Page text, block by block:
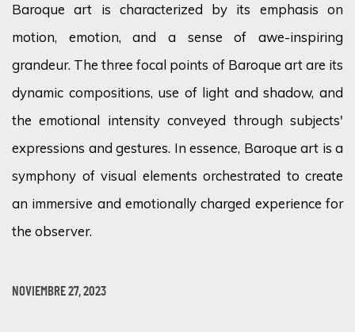
Baroque art is characterized by its emphasis on
motion, emotion, and a sense of awe-inspiring
grandeur. The three focal points of Baroque art are its
dynamic compositions, use of light and shadow, and
the emotional intensity conveyed through subjects'
expressions and gestures. In essence, Baroque art is a
symphony of visual elements orchestrated to create
an immersive and emotionally charged experience for
the observer.
NOVIEMBRE 27, 2023